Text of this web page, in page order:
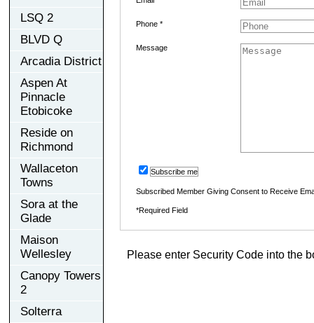
LSQ 2
BLVD Q
Arcadia District
Aspen At
Pinnacle
Etobicoke
Reside on
Richmond
Wallaceton
Towns
Sora at the
Glade
Maison
Wellesley
Canopy Towers
2
Solterra
Phone *
Message
Subscribe me
Subscribed Member Giving Consent to Receive
*Required Field
Please enter Security Code into the